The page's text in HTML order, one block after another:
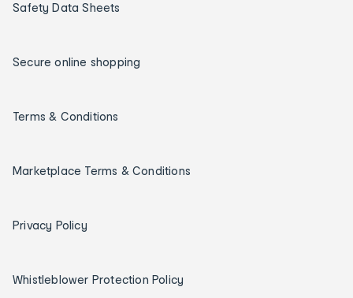
Safety Data Sheets
Secure online shopping
Terms & Conditions
Marketplace Terms & Conditions
Privacy Policy
Whistleblower Protection Policy